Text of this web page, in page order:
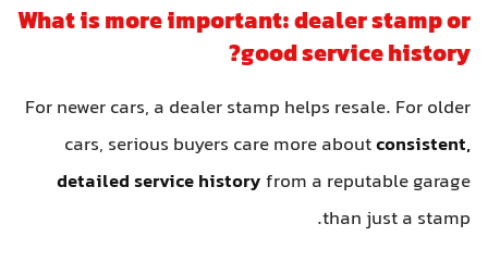
What is more important: dealer stamp or
good service history?
For newer cars, a dealer stamp helps resale. For older
cars, serious buyers care more aboutconsistent,
detailed service historyfrom a reputable garage
than just a stamp.